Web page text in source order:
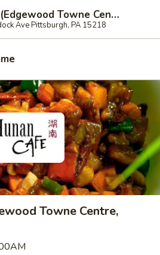
Hunan Cafe - (Edgewood Towne Centre), Pittsburgh
Ave Pittsburgh, PA 15218
Towne Centre,